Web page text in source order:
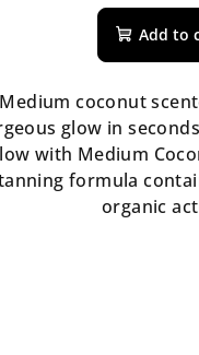
is
5,0
out
of
5
Add to
Medium coconut
glow in
with Medium
formula
organic